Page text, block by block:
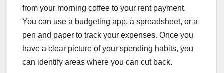
from your morning coffee to your rent payment.
You can use a budgeting app, a spreadsheet, or a
pen and paper to track your expenses. Once you
have a clear picture of your spending habits, you
can identify areas where you can cut back.